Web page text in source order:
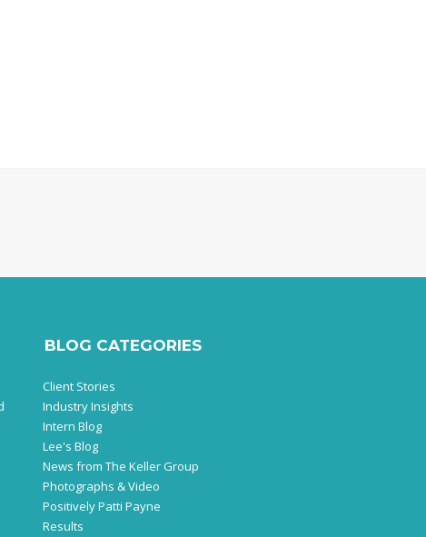
BLOG CATEGORIES
Client Stories
Industry Insights
Intern Blog
Lee's Blog
News from The Keller Group
Photographs & Video
Positively Patti Payne
Results